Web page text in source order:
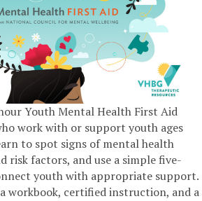
Youth Mental Health First Aid
work with or support youth ages
to spot signs of mental health
risk factors, and use a simple five-
youth with appropriate support.
workbook, certified instruction, and a